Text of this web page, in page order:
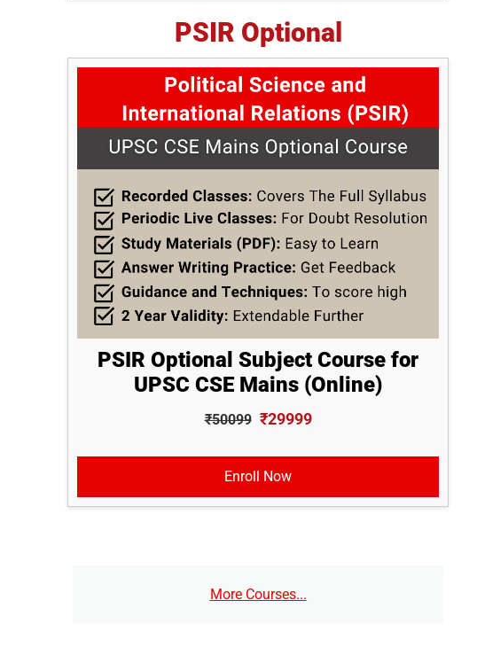
PSIR Optional
PSIR Optional Subject Course for
UPSC CSE Mains (Online)
₹50099 ₹29999
Enroll Now
More Courses...